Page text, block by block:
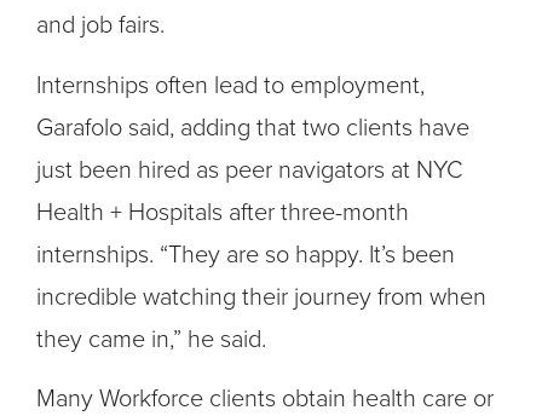
and job fairs.
Internships often lead to employment,
Garafolo said, adding that two clients have
just been hired as peer navigators at NYC
Health + Hospitals after three-month
internships. “They are so happy. It’s been
incredible watching their journey from when
they came in,” he said.
Many Workforce clients obtain health care or